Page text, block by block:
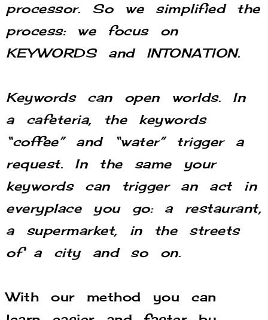
processor. So we simplified the
process: we focus on
KEYWORDS and INTONATION.
Keywords can open worlds. In
a cafeteria, the keywords
“coffee” and “water” trigger a
request. In the same your
keywords can trigger an act in
everyplace you go: a restaurant,
a supermarket, in the streets
of a city and so on.
With our method you can